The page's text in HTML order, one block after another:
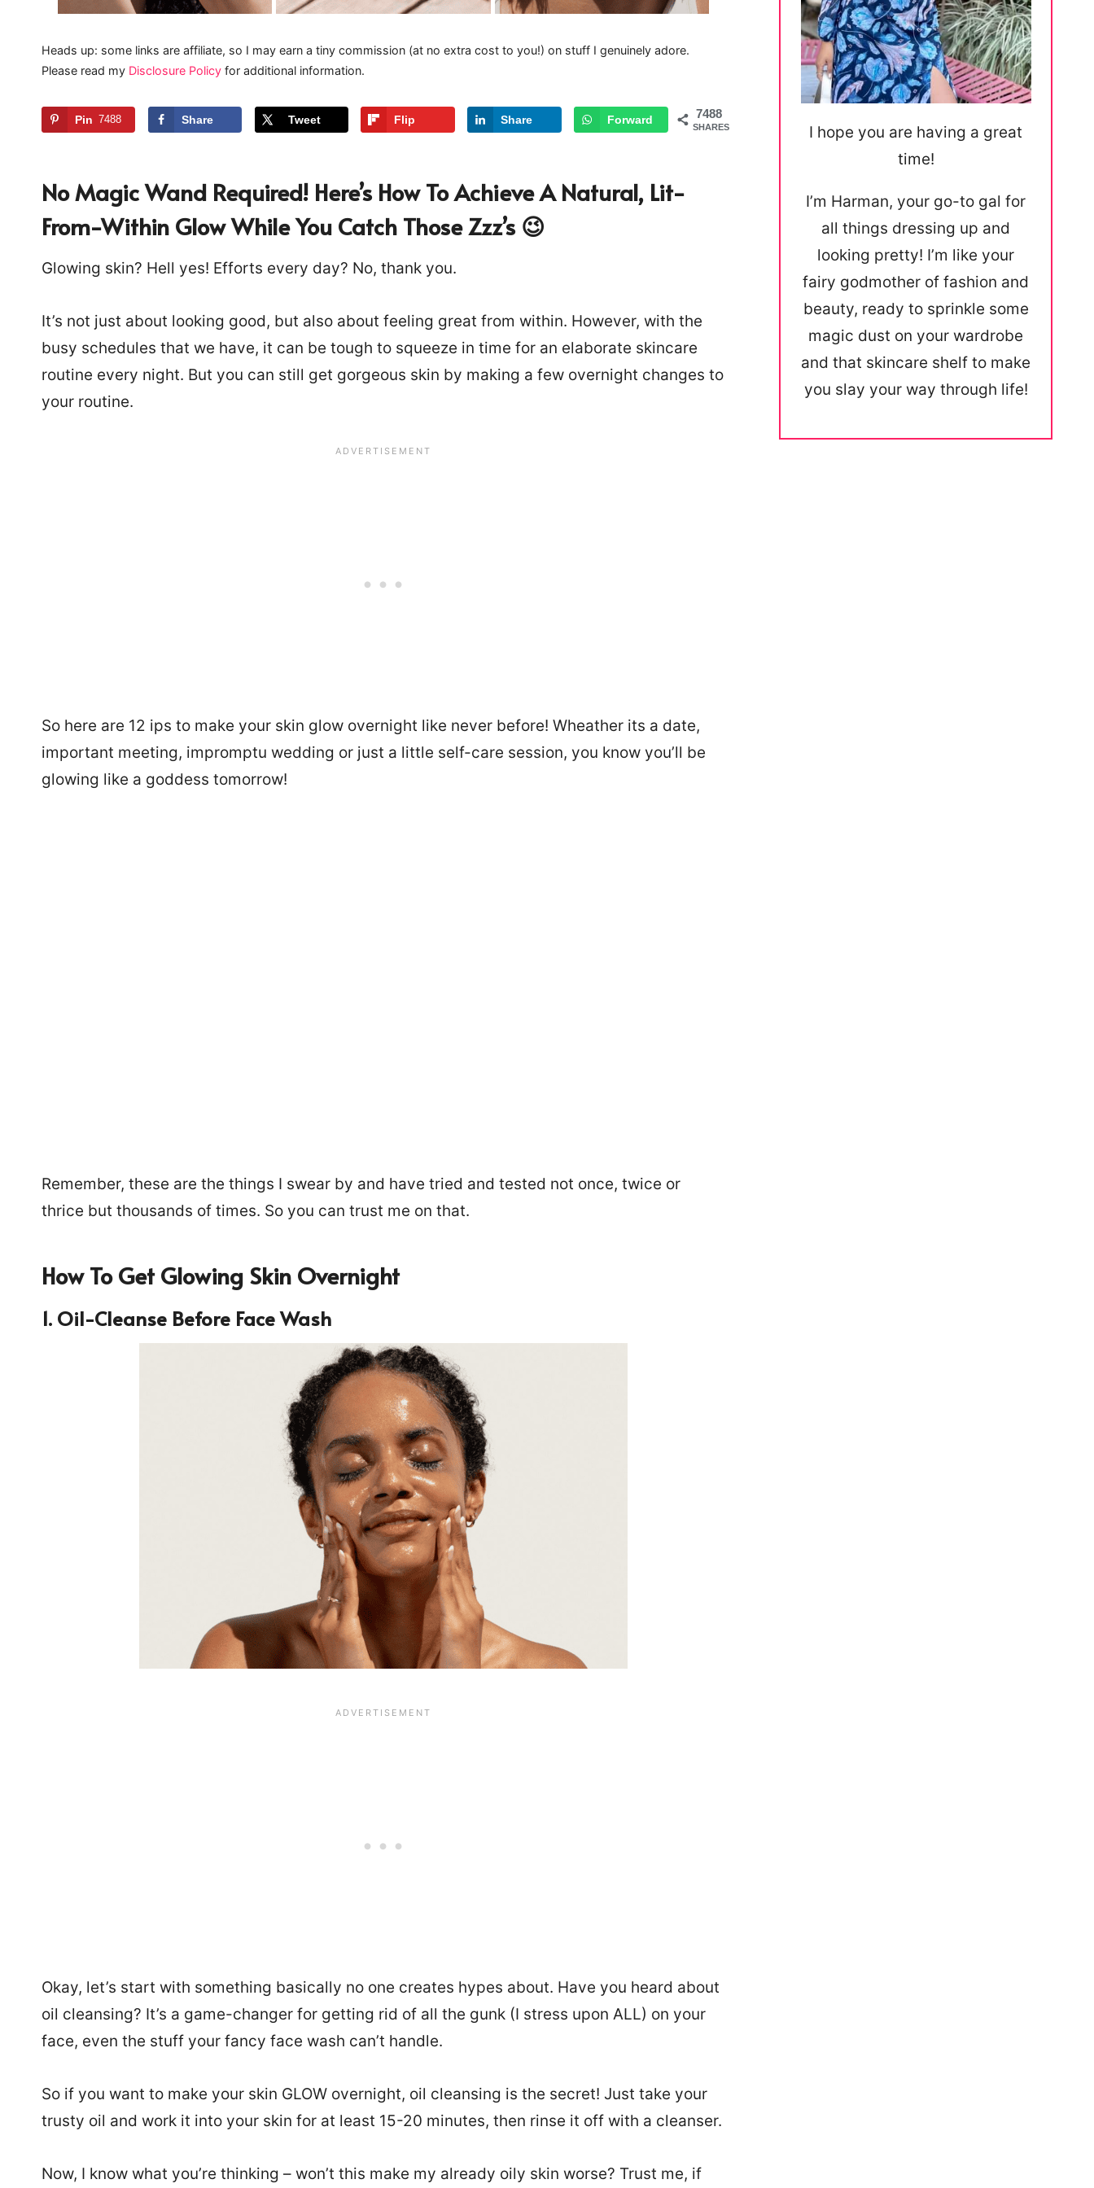
Heads up: some links are affiliate, so I may earn a tiny commission (at no extra cost to you!) on stuff I genuinely adore.
Please read my Disclosure Policy for additional information.
7488
SHARES
Pin 7488 Share Tweet Flip Share Forward
No Magic Wand Required! Here’s How To Achieve A Natural, Lit-
From-Within Glow While You Catch Those Zzz’s 😉
Glowing skin? Hell yes! Efforts every day? No, thank you.
It’s not just about looking good, but also about feeling great from within. However, with the
busy schedules that we have, it can be tough to squeeze in time for an elaborate skincare
routine every night. But you can still get gorgeous skin by making a few overnight changes to
your routine.
So here are 12 ips to make your skin glow overnight like never before! Wheather its a date,
important meeting, impromptu wedding or just a little self-care session, you know you’ll be
glowing like a goddess tomorrow!
Remember, these are the things I swear by and have tried and tested not once, twice or
thrice but thousands of times. So you can trust me on that.
How To Get Glowing Skin Overnight
1. Oil-Cleanse Before Face Wash
Okay, let’s start with something basically no one creates hypes about. Have you heard about
oil cleansing? It’s a game-changer for getting rid of all the gunk (I stress upon ALL) on your
face, even the stuff your fancy face wash can’t handle.
So if you want to make your skin GLOW overnight, oil cleansing is the secret! Just take your
trusty oil and work it into your skin for at least 15-20 minutes, then rinse it off with a cleanser.
Now, I know what you’re thinking – won’t this make my already oily skin worse? Trust me, if
I hope you are having a great
time!
I’m Harman, your go-to gal for
all things dressing up and
looking pretty! I’m like your
fairy godmother of fashion and
beauty, ready to sprinkle some
magic dust on your wardrobe
and that skincare shelf to make
you slay your way through life!